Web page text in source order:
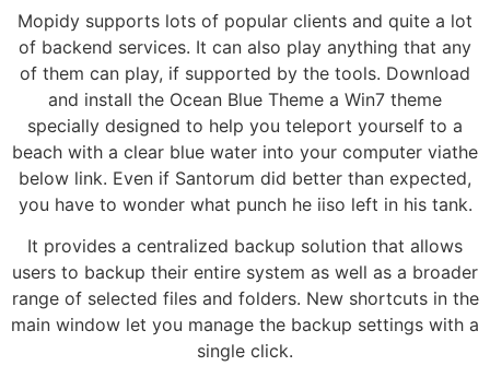
Mopidy supports lots of popular clients and quite a lot
of backend services. It can also play anything that any
of them can play, if supported by the tools. Download
and install the Ocean Blue Theme a Win7 theme
specially designed to help you teleport yourself to a
beach with a clear blue water into your computer viathe
below link. Even if Santorum did better than expected,
you have to wonder what punch he iiso left in his tank.
It provides a centralized backup solution that allows
users to backup their entire system as well as a broader
range of selected files and folders. New shortcuts in the
main window let you manage the backup settings with a
single click.